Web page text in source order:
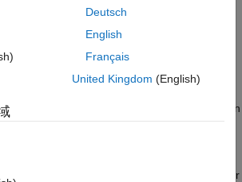
but some level of monitoring is still
an approach to monitoring second-life
SoH using the measurements taken
vector regression (SVR) model to learn
extracted features and the discharge
during its first life. During its second life,
then used to estimate the SoH. For this
defined to be energy focused and not for power
Deutsch
English
Français
United Kingdom (English)